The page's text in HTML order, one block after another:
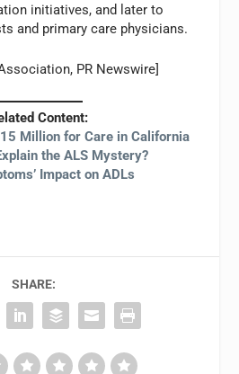
initiatives, and later to
and primary care physicians.
PR Newswire]
Content:
Million for Care in California
the ALS Mystery?
Impact on ADLs
SHARE: